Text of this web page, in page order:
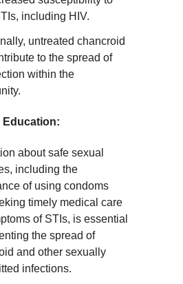
including HIV.
untreated chancroid
to the spread of
within the
Education:
about safe sexual
including the
of using condoms
timely medical care
of STIs, is essential
the spread of
and other sexually
infections.